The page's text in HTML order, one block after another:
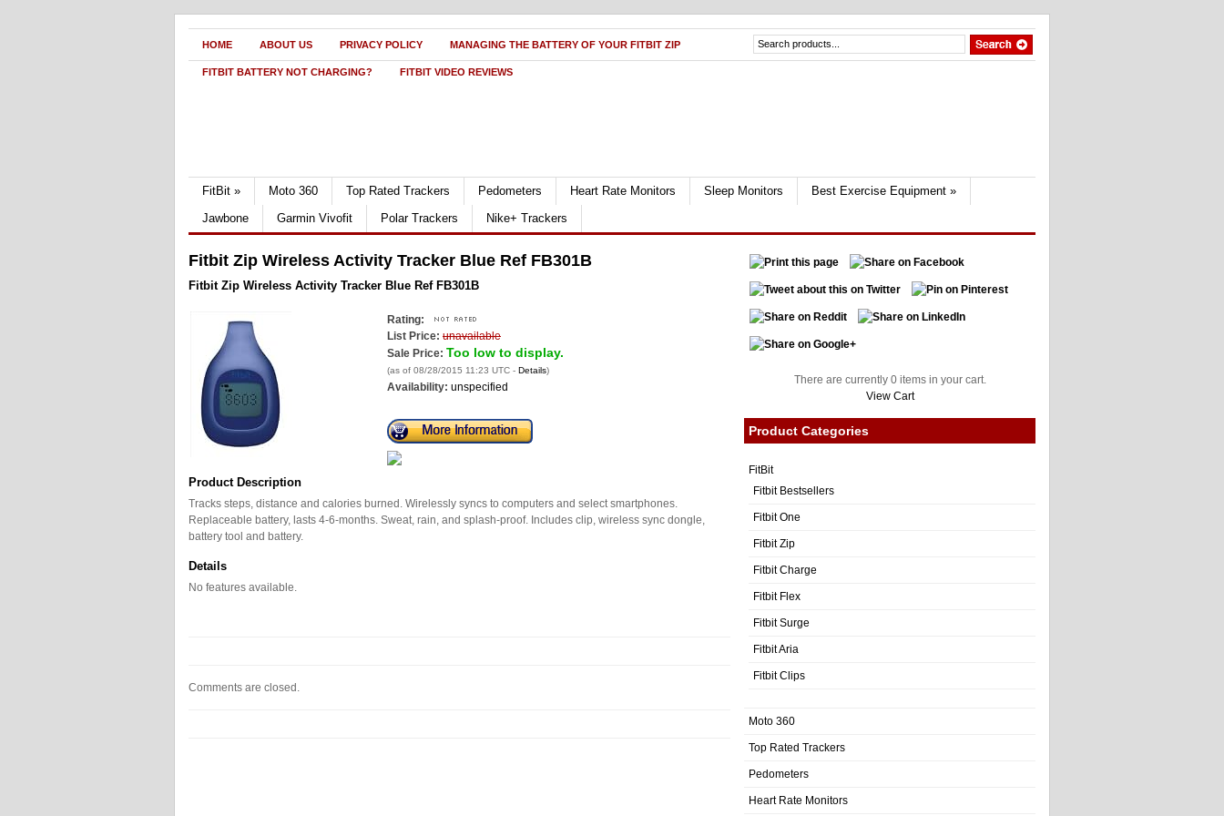
HOME ABOUT US PRIVACY POLICY MANAGING THE BATTERY OF YOUR FITBIT ZIP
FITBIT BATTERY NOT CHARGING? FITBIT VIDEO REVIEWS
FitBit » Moto 360 Top Rated Trackers Pedometers Heart Rate Monitors Sleep Monitors Best Exercise Equipment »
Jawbone
Garmin Vivofit Polar Trackers Nike+ Trackers
Fitbit Zip Wireless Activity Tracker Blue Ref FB301B
Fitbit Zip Wireless Activity Tracker Blue Ref FB301B
Rating:
List Price: unavailable
Sale Price: Too low to display.
(as of 08/28/2015 11:23 UTC - Details)
Availability: unspecified
Product Description
Tracks steps, distance and calories burned. Wirelessly syncs to computers and select smartphones.
Replaceable battery, lasts 4-6-months. Sweat, rain, and splash-proof. Includes clip, wireless sync dongle,
battery tool and battery.
Details
No features available.
Comments are closed.
There are currently 0 items in your cart.
View Cart
Product Categories
FitBit
Fitbit Bestsellers
Fitbit One
Fitbit Zip
Fitbit Charge
Fitbit Flex
Fitbit Surge
Fitbit Aria
Fitbit Clips
Moto 360
Top Rated Trackers
Pedometers
Heart Rate Monitors